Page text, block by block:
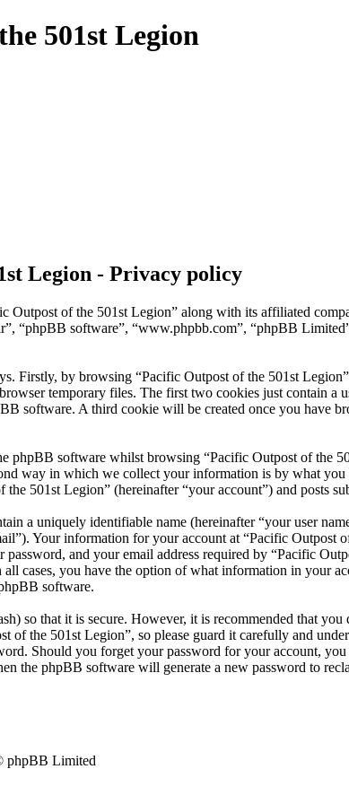
501st Legion
Legion - Privacy policy
of the 501st Legion” along with its affiliated
“phpBB software”, “www.phpbb.com”, “phpBB
Firstly, by browsing “Pacific Outpost of the 501st
temporary files. The first two cookies just contain a
software. A third cookie will be created once you have
phpBB software whilst browsing “Pacific Outpost of the
way in which we collect your information is by what
the 501st Legion” (hereinafter “your account”) and posts
a uniquely identifiable name (hereinafter “your user
Your information for your account at “Pacific
and your email address required by “Pacific
cases, you have the option of what information in your
software.
so that it is secure. However, it is recommended that
of the 501st Legion”, so please guard it carefully and
Should you forget your password for your account,
the phpBB software will generate a new password to
phpBB Limited